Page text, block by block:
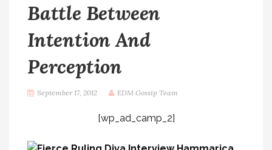
Battle Between
Intention And
Perception
September 17, 2012 EDM Gossip Team
[wp_ad_camp_2]